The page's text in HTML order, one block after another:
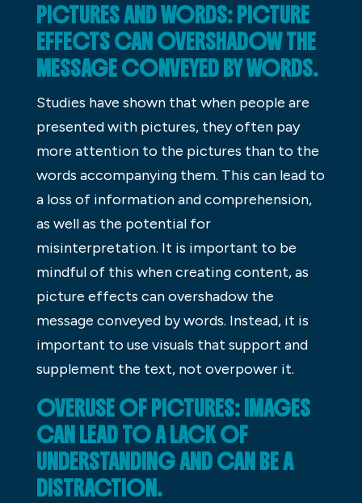
PICTURES AND WORDS: PICTURE
EFFECTS CAN OVERSHADOW THE
MESSAGE CONVEYED BY WORDS.
Studies have shown that when people are
presented with pictures, they often pay
more attention to the pictures than to the
words accompanying them. This can lead to
a loss of information and comprehension,
as well as the potential for
misinterpretation. It is important to be
mindful of this when creating content, as
picture effects can overshadow the
message conveyed by words. Instead, it is
important to use visuals that support and
supplement the text, not overpower it.
OVERUSE OF PICTURES: IMAGES
CAN LEAD TO A LACK OF
UNDERSTANDING AND CAN BE A
DISTRACTION.